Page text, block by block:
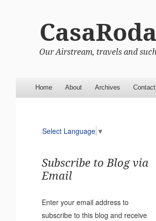
Our Airstream, travels and
Menu
Skip to content
Home About Archives Contact
Select Language ▼
Subscribe to Blog via
Email
Enter your email address to
subscribe to this blog and receive